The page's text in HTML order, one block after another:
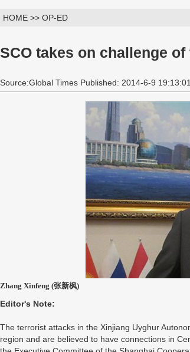
HOME >> OP-ED
SCO takes on challenge
Source:Global Times Published: 2014-6-9 19:13:01
Zhang Xinfeng (张新枫)
Editor's Note:
The terrorist attacks in the Xinjiang Uyghur
region and are believed to have connections in